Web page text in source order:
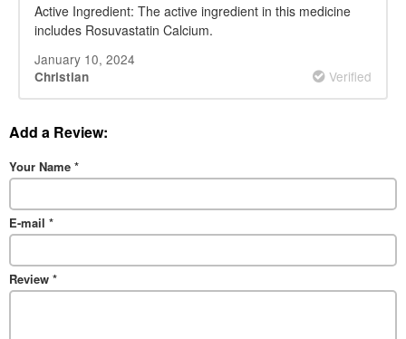
Active Ingredient: The active ingredient in this medicine
includes Rosuvastatin Calcium.
January 10, 2024
Christian Verified
Add a Review:
Your Name *
E-mail *
Review *